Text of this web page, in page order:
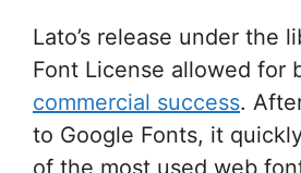
Lato’s release under the
Font License allowed for
commercial success.
to Google Fonts, it
of the most used web